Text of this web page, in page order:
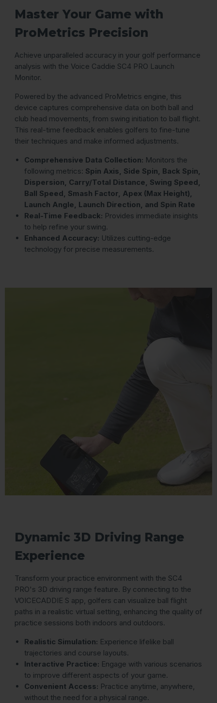
Master Your Game with
ProMetrics Precision
Achieve unparalleled accuracy in your golf performance
analysis with the Voice Caddie SC4 PRO Launch
Monitor.
Powered by the advanced ProMetrics engine, this
device captures comprehensive data on both ball and
club head movements, from swing initiation to ball flight.
This real-time feedback enables golfers to fine-tune
their techniques and make informed adjustments.
Comprehensive Data Collection: Monitors the
following metrics: Spin Axis, Side Spin, Back Spin,
Dispersion, Carry/Total Distance, Swing Speed,
Ball Speed, Smash Factor, Apex (Max Height),
Launch Angle, Launch Direction, and Spin Rate
Real-Time Feedback: Provides immediate insights
to help refine your swing.
Enhanced Accuracy: Utilizes cutting-edge
technology for precise measurements.
Dynamic 3D Driving Range
Experience
Transform your practice environment with the SC4
PRO's 3D driving range feature. By connecting to the
VOICECADDIE S app, golfers can visualize ball flight
paths in a realistic virtual setting, enhancing the quality of
practice sessions both indoors and outdoors.
Realistic Simulation: Experience lifelike ball
trajectories and course layouts.
Interactive Practice: Engage with various scenarios
to improve different aspects of your game.
Convenient Access: Practice anytime, anywhere,
without the need for a physical range.